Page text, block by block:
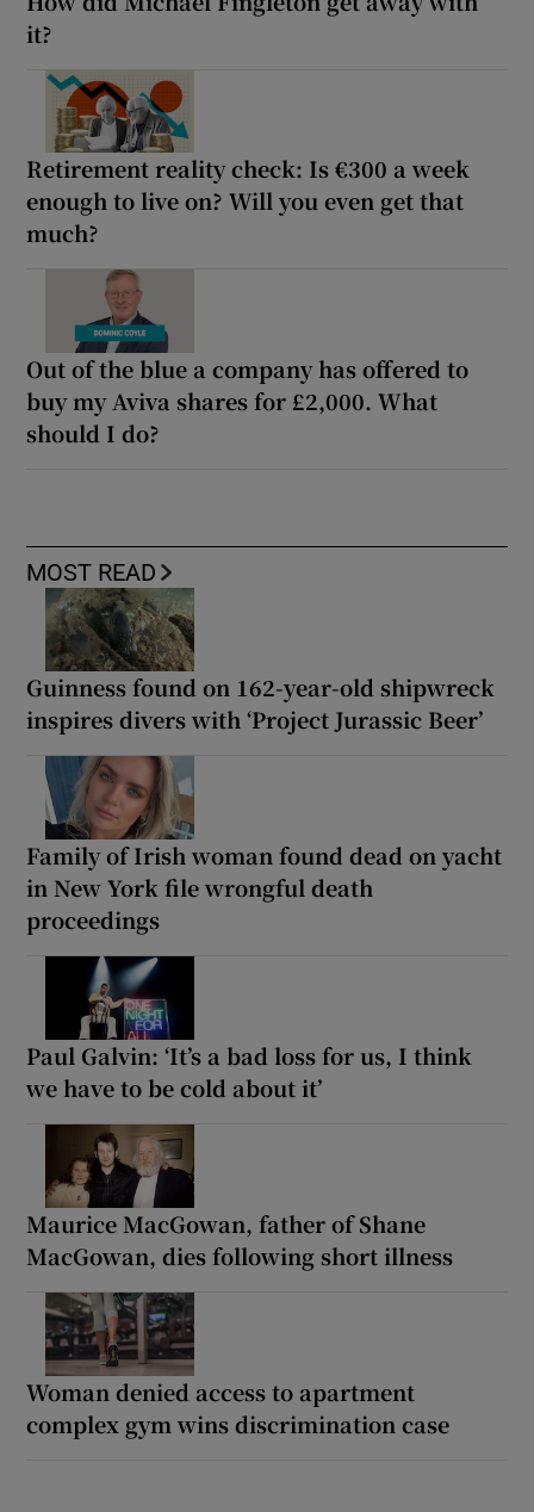
it?
Retirement reality check: Is €300 a week
enough to live on? Will you even get that
much?
Out of the blue a company has offered to
buy my Aviva shares for £2,000. What
should I do?
MOST READ
Guinness found on 162-year-old shipwreck
inspires divers with ‘Project Jurassic Beer’
Family of Irish woman found dead on yacht
in New York file wrongful death
proceedings
Paul Galvin: ‘It’s a bad loss for us, I think
we have to be cold about it’
Maurice MacGowan, father of Shane
MacGowan, dies following short illness
Woman denied access to apartment
complex gym wins discrimination case